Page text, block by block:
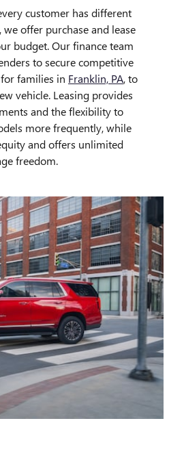
customer has different
offer purchase and lease
budget. Our finance team
to secure competitive
families in Franklin, PA, to
vehicle. Leasing provides
and the flexibility to
more frequently, while
and offers unlimited
freedom.